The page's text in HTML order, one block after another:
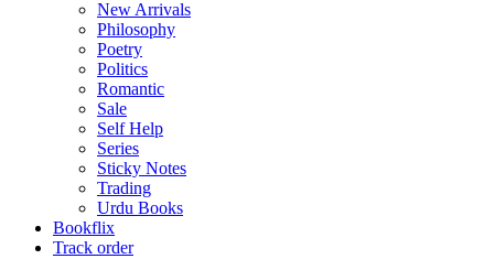
New Arrivals
Philosophy
Poetry
Politics
Romantic
Sale
Self Help
Series
Sticky Notes
Trading
Urdu Books
Bookflix
Track order